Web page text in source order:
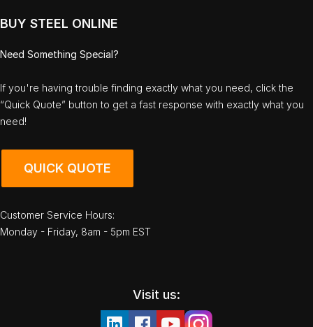
BUY STEEL ONLINE
Need Something Special?
If you're having trouble finding exactly what you need, click the
“Quick Quote” button to get a fast response with exactly what you
need!
QUICK QUOTE
Customer Service Hours:
Monday - Friday, 8am - 5pm EST
Visit us: